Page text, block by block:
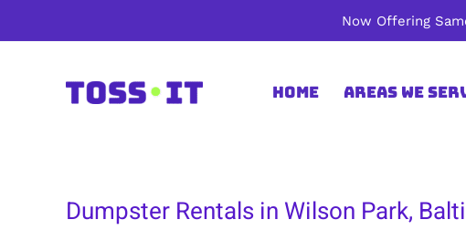
Now Offering
Home Areas We
Dumpster Rentals in Wilson Park,